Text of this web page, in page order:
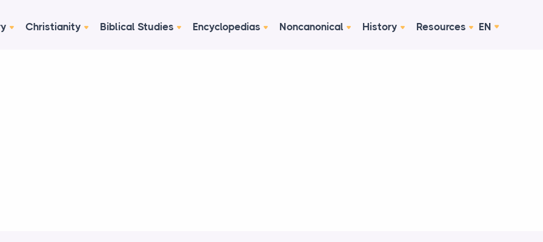
Christianity Biblical Studies Encyclopedias Noncanonical History Resources EN